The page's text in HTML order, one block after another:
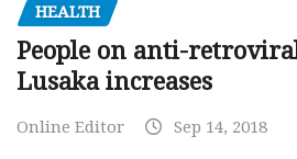
HEALTH
People on anti-
Lusaka increases
Online Editor Sep 14, 2018